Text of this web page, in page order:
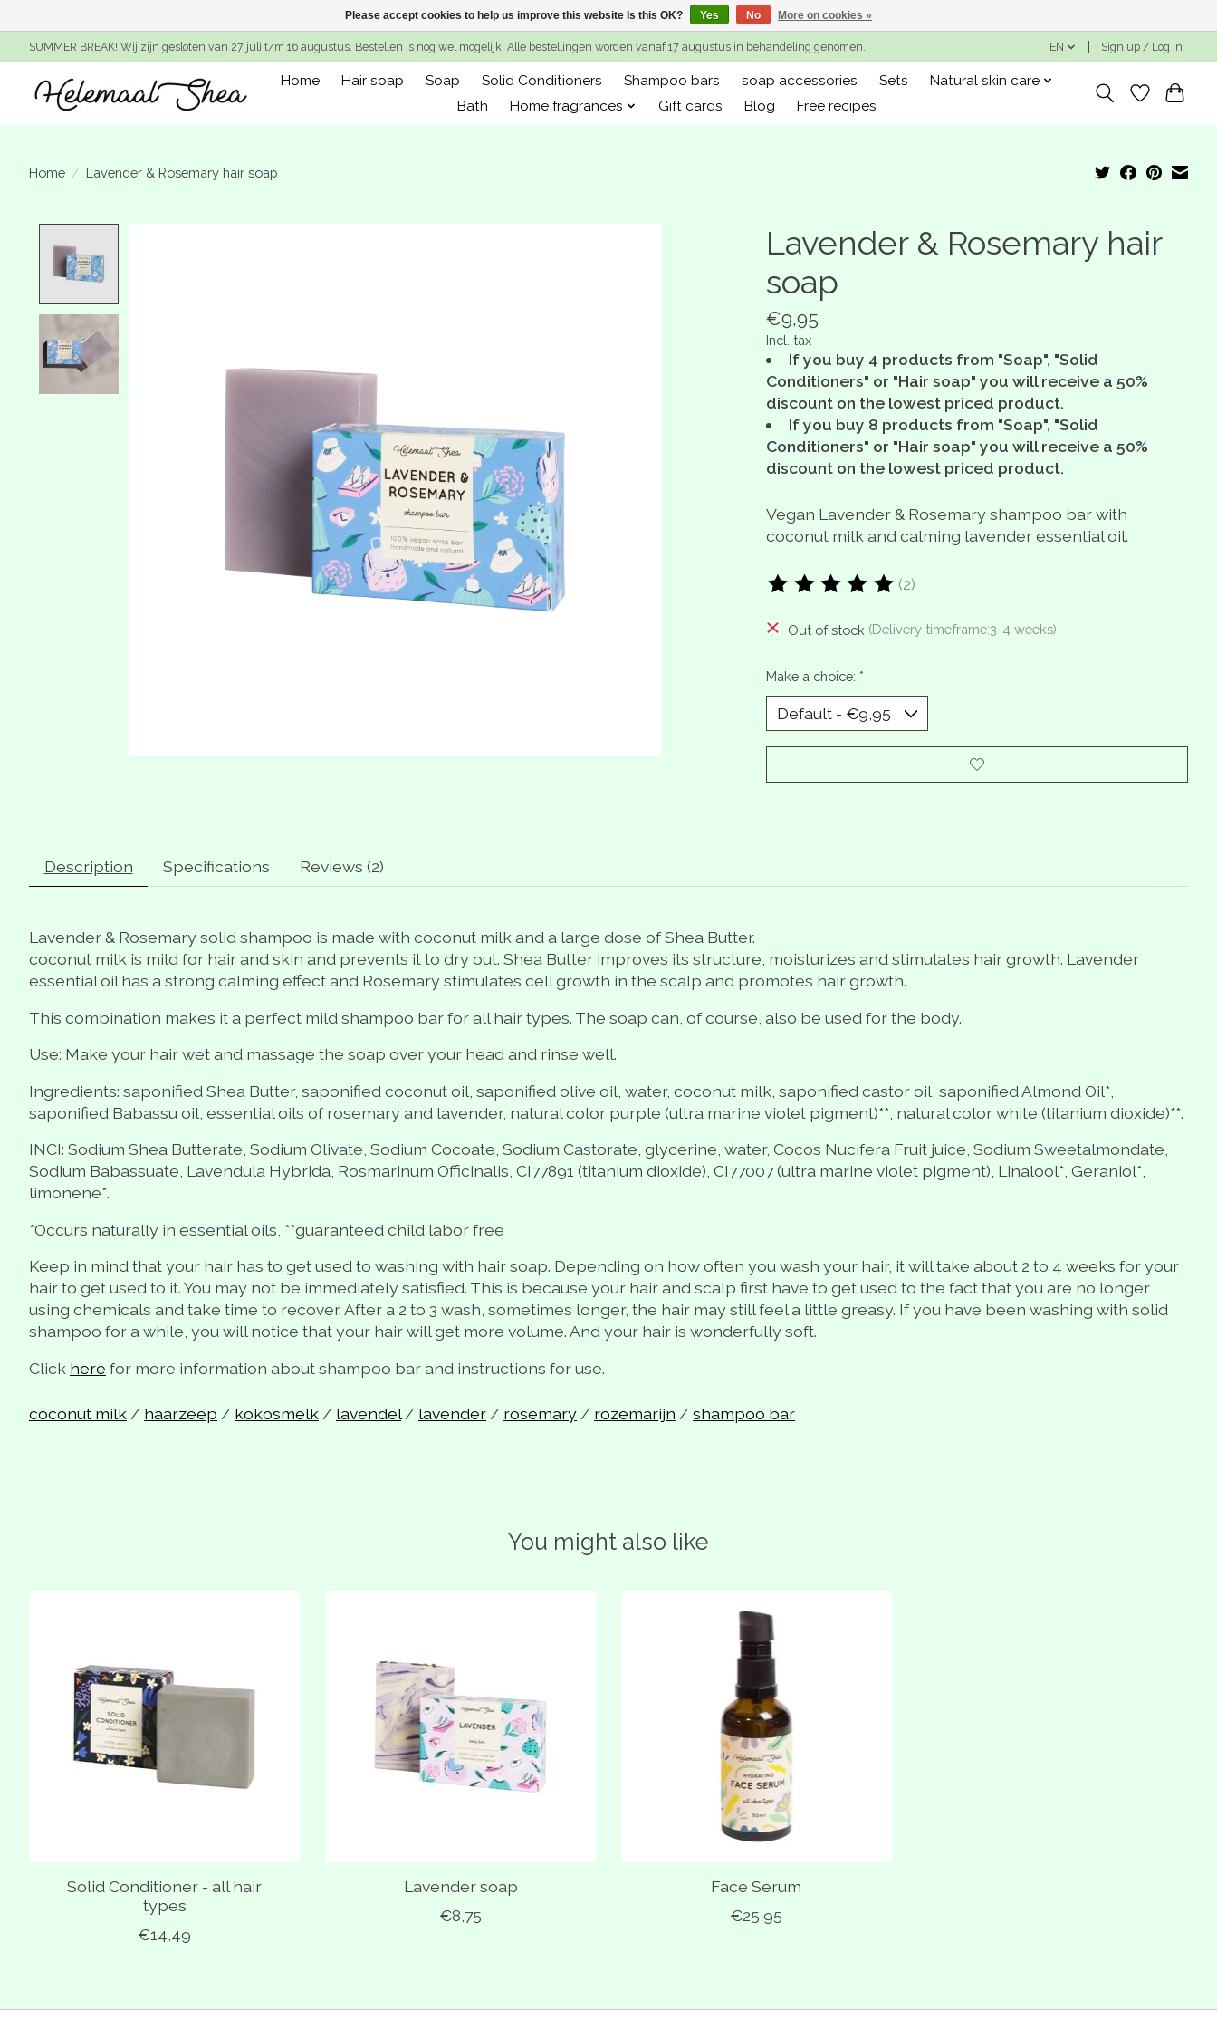
SUMMER BREAK! Wij zijn gesloten van 27 juli t/m 16 augustus. Bestellen is nog wel mogelijk. Alle bestellingen worden vanaf 17 augustus in behandeling genomen. EN Sign up / Log in
Home Hair soap Soap Solid Conditioners Shampoo bars soap accessories Sets
Natural skin care
Bath
Home fragrances Gift cards Blog Free recipes
Home / Lavender & Rosemary hair soap
Lavender & Rosemary hair
soap
€9,95
Incl. tax
If you buy 4 products from "Soap", "Solid
Conditioners" or "Hair soap" you will receive a 50%
discount on the lowest priced product.
If you buy 8 products from "Soap", "Solid
Conditioners" or "Hair soap" you will receive a 50%
discount on the lowest priced product.
Vegan Lavender & Rosemary shampoo bar with
coconut milk and calming lavender essential oil.
The rating of this product is
(2)
Out of stock (Delivery timeframe:3-4 weeks)
Make a choice: *
Description Specifications Reviews (2)
Lavender & Rosemary solid shampoo is made with coconut milk and a large dose of Shea Butter.
coconut milk is mild for hair and skin and prevents it to dry out. Shea Butter improves its structure, moisturizes and stimulates hair growth. Lavender
essential oil has a strong calming effect and Rosemary stimulates cell growth in the scalp and promotes hair growth.
This combination makes it a perfect mild shampoo bar for all hair types. The soap can, of course, also be used for the body.
Use: Make your hair wet and massage the soap over your head and rinse well.
Ingredients: saponified Shea Butter, saponified coconut oil, saponified olive oil, water, coconut milk, saponified castor oil, saponified Almond Oil*,
saponified Babassu oil, essential oils of rosemary and lavender, natural color purple (ultra marine violet pigment)**, natural color white (titanium dioxide)**.
INCI: Sodium Shea Butterate, Sodium Olivate, Sodium Cocoate, Sodium Castorate, glycerine, water, Cocos Nucifera Fruit juice, Sodium Sweetalmondate,
Sodium Babassuate, Lavendula Hybrida, Rosmarinum Officinalis, CI77891 (titanium dioxide), CI77007 (ultra marine violet pigment), Linalool*, Geraniol*,
limonene*.
*Occurs naturally in essential oils, **guaranteed child labor free
Keep in mind that your hair has to get used to washing with hair soap. Depending on how often you wash your hair, it will take about 2 to 4 weeks for your
hair to get used to it. You may not be immediately satisfied. This is because your hair and scalp first have to get used to the fact that you are no longer
using chemicals and take time to recover. After a 2 to 3 wash, sometimes longer, the hair may still feel a little greasy. If you have been washing with solid
shampoo for a while, you will notice that your hair will get more volume. And your hair is wonderfully soft.
Click here for more information about shampoo bar and instructions for use.
coconut milk / haarzeep / kokosmelk / lavendel / lavender / rosemary / rozemarijn / shampoo bar
You might also like
Solid Conditioner - all hair
types
€14,49
Lavender soap
€8,75
Face Serum
€25,95
Please accept cookies to help us improve this website Is this OK? Yes No More on cookies »